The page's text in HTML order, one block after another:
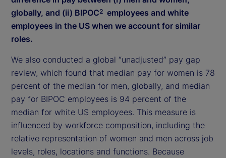
globally, and (ii) BIPOC2 employees and white
employees in the US when we account for similar
roles.
We also conducted a global “unadjusted” pay gap
review, which found that median pay for women is 78
percent of the median for men, globally, and median
pay for BIPOC employees is 94 percent of the
median for white US employees. This measure is
influenced by workforce composition, including the
relative representation of women and men across job
levels, roles, locations and functions. Because